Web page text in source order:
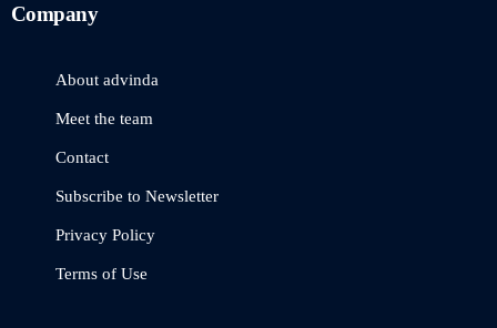
Company
About advinda
Meet the team
Contact
Subscribe to Newsletter
Privacy Policy
Terms of Use